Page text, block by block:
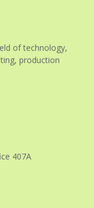
of technology,
production
407A